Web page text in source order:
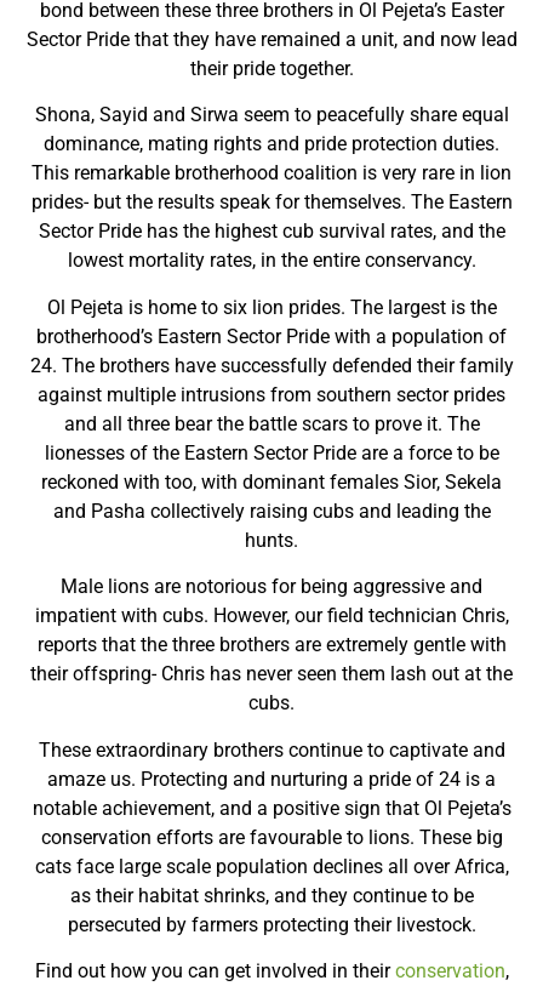
bond between these three brothers in Ol Pejeta’s Easter
Sector Pride that they have remained a unit, and now lead
their pride together.
Shona, Sayid and Sirwa seem to peacefully share equal
dominance, mating rights and pride protection duties.
This remarkable brotherhood coalition is very rare in lion
prides- but the results speak for themselves. The Eastern
Sector Pride has the highest cub survival rates, and the
lowest mortality rates, in the entire conservancy.
Ol Pejeta is home to six lion prides. The largest is the
brotherhood’s Eastern Sector Pride with a population of
24. The brothers have successfully defended their family
against multiple intrusions from southern sector prides
and all three bear the battle scars to prove it. The
lionesses of the Eastern Sector Pride are a force to be
reckoned with too, with dominant females Sior, Sekela
and Pasha collectively raising cubs and leading the
hunts.
Male lions are notorious for being aggressive and
impatient with cubs. However, our field technician Chris,
reports that the three brothers are extremely gentle with
their offspring- Chris has never seen them lash out at the
cubs.
These extraordinary brothers continue to captivate and
amaze us. Protecting and nurturing a pride of 24 is a
notable achievement, and a positive sign that Ol Pejeta’s
conservation efforts are favourable to lions. These big
cats face large scale population declines all over Africa,
as their habitat shrinks, and they continue to be
persecuted by farmers protecting their livestock.
Find out how you can get involved in theirconservation,